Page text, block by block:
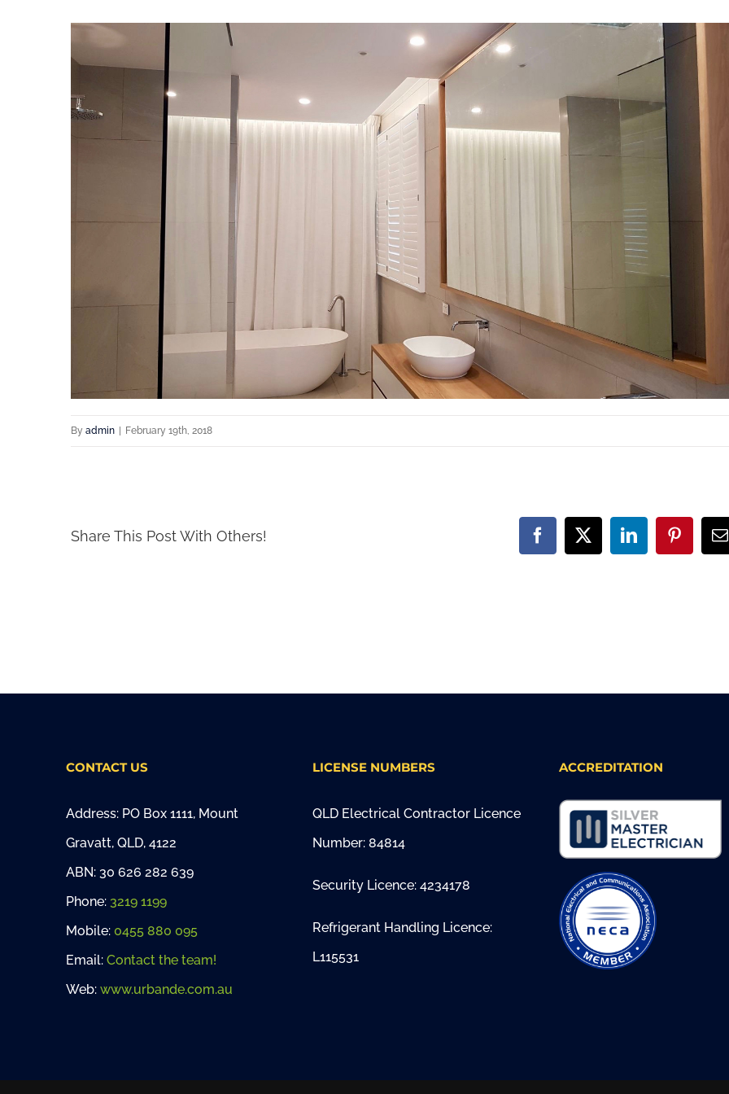
By admin | February 19th, 2018
Share This Post With Others! Facebook
X LinkedInPinterest
CONTACT US
Address: PO Box 1111, Mount
Gravatt, QLD, 4122
ABN: 30 626 282 639
Phone: 3219 1199
Mobile: 0455 880 095
Email:Contact the team!
Web:www.urbande.com.au
LICENSE NUMBERS
QLD Electrical Contractor Licence
Number: 84814
Security Licence: 4234178
Refrigerant Handling Licence:
L115531
ACCREDITATION